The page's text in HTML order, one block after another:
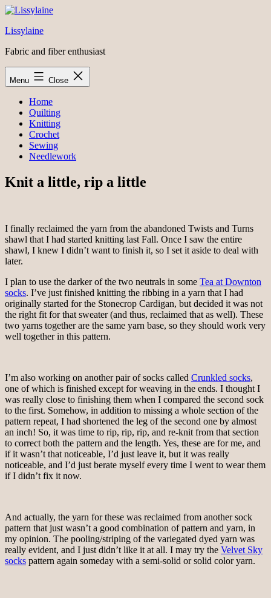
Skip
content
Lissylaine
Fabric and fiber enthusiast
Menu Close
Home
Quilting
Knitting
Crochet
Sewing
Needlework
Knit a little, rip a little
I finally reclaimed the yarn from the abandoned Twists and Turns
shawl that I had started knitting last Fall. Once I saw the entire
shawl, I knew I didn’t want to finish it, so I set it aside to deal with
later.
I plan to use the darker of the two neutrals in some Tea at Downton
socks. I’ve just finished knitting the ribbing in a yarn that I had
originally started for the Stonecrop Cardigan, but decided it was not
the right fit for that sweater (and thus, reclaimed that as well). These
two yarns together are the same yarn base, so they should work very
well together in this pattern.
I’m also working on another pair of socks called Crunkled socks,
one of which is finished except for weaving in the ends. I thought I
was really close to finishing them when I compared the second sock
to the first. Somehow, in addition to missing a whole section of the
pattern repeat, I had shortened the leg of the second one by almost
an inch! So, it was time to rip, rip, rip, and re-knit from that section
to correct both the pattern and the length. Yes, these are for me, and
if it wasn’t that noticeable, I’d just leave it, but it was really
noticeable, and I’d just berate myself every time I went to wear them
if I didn’t fix it now.
And actually, the yarn for these was reclaimed from another sock
pattern that just wasn’t a good combination of pattern and yarn, in
my opinion. The pooling/striping of the variegated dyed yarn was
really evident, and I just didn’t like it at all. I may try the Velvet Sky
socks pattern again someday with a semi-solid or solid color yarn.